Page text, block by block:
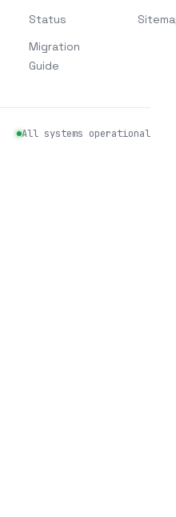
Status
Migration
Guide
All systems operational